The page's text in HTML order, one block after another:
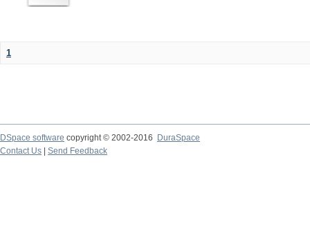
1
DSpace software copyright © 2002-2016
DuraSpace
Contact Us
Send Feedback